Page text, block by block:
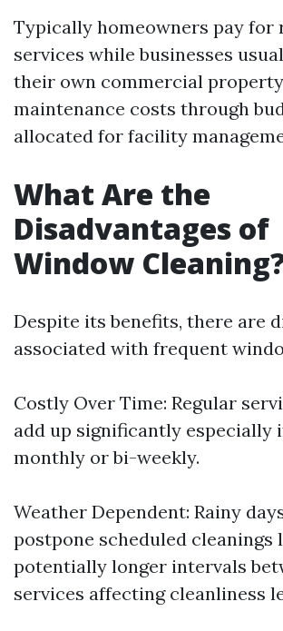
Typically homeowners pay for
services while businesses
their own commercial property
maintenance costs through
allocated for facility
What Are the
Disadvantages of
Window
Despite its benefits, there are
associated with frequent
Costly Over Time: Regular
add up significantly especially
monthly or bi-weekly.
Weather Dependent: Rainy
postpone scheduled cleanings
potentially longer intervals
services affecting cleanliness